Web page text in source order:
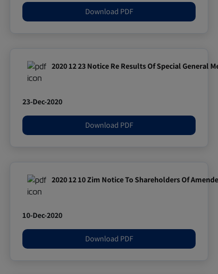
Download PDF
2020 12 23 Notice Re Results Of Special General
23-Dec-2020
Download PDF
2020 12 10 Zim Notice To Shareholders Of
10-Dec-2020
Download PDF